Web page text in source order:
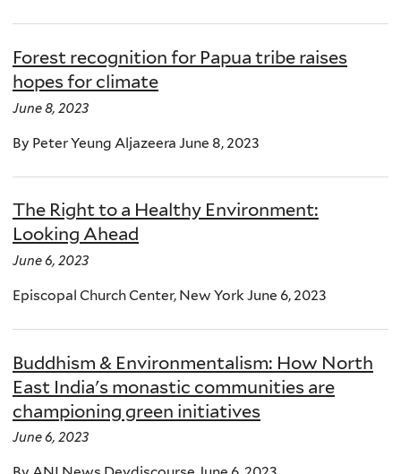
Forest recognition for Papua tribe raises
hopes for climate
June 8, 2023
By Peter Yeung Aljazeera June 8, 2023
The Right to a Healthy Environment:
Looking Ahead
June 6, 2023
Episcopal Church Center, New York June 6, 2023
Buddhism & Environmentalism: How North
East India's monastic communities are
championing green initiatives
June 6, 2023